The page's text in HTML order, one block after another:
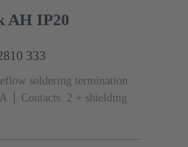
AH IP20
333
soldering termination
Contacts: 2 + shielding